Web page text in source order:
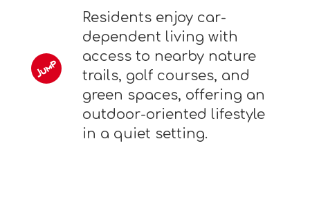
Residents enjoy car-
dependent living with
access to nearby nature
trails, golf courses, and
green spaces, offering an
outdoor-oriented lifestyle
in a quiet setting.